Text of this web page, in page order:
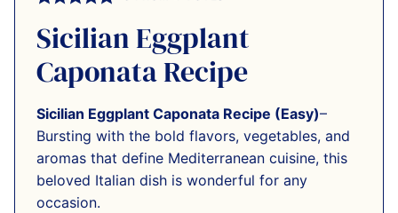
Sicilian Eggplant
Caponata Recipe
Sicilian Eggplant Caponata Recipe (Easy)–
Bursting with the bold flavors, vegetables, and
aromas that define Mediterranean cuisine, this
beloved Italian dish is wonderful for any
occasion.